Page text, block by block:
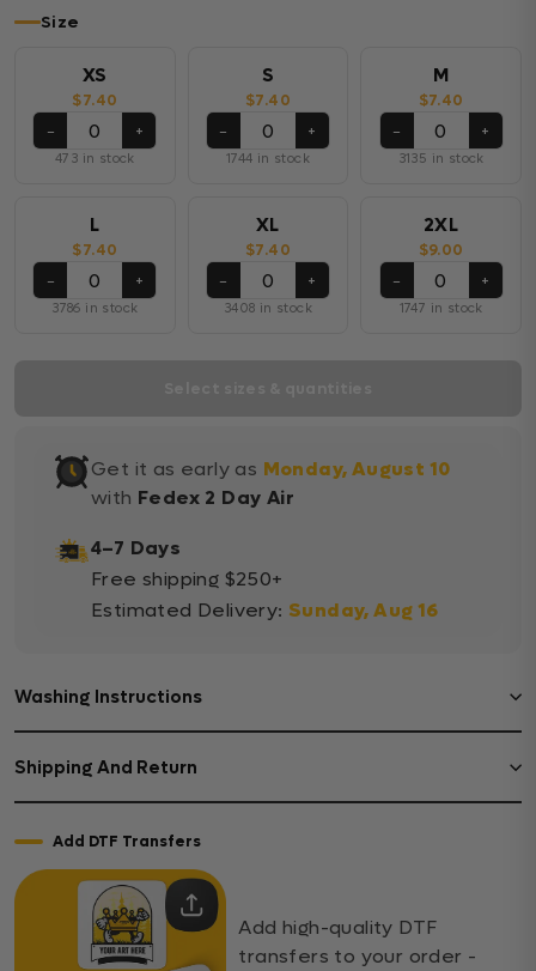
Size
XS
$7.40
−
+
473 in stock
S
$7.40
−
+
1744 in stock
M
$7.40
−
+
3135 in stock
L
$7.40
−
+
3786 in stock
XL
$7.40
−
+
3408 in stock
2XL
$9.00
−
+
1747 in stock
Get it as early as Monday, August 10
with Fedex 2 Day Air
4–7 Days
Free shipping $250+
Estimated Delivery: Sunday, Aug 16
Washing Instructions
Shipping And Return
Add DTF Transfers
Add high-quality DTF
transfers to your order -